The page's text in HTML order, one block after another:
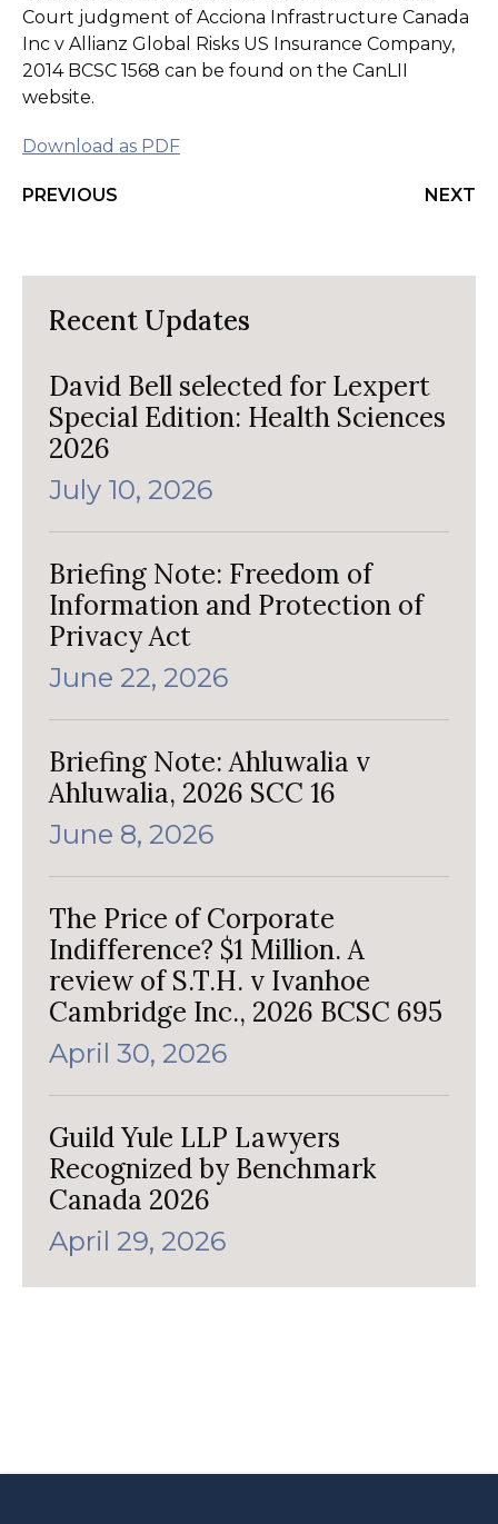
Court judgment of Acciona Infrastructure Canada
Inc v Allianz Global Risks US Insurance Company,
2014 BCSC 1568 can be found on the CanLII
website.
Download as PDF
PREVIOUS NEXT
Recent Updates
David Bell selected for Lexpert
Special Edition: Health Sciences
2026
July 10, 2026
Briefing Note: Freedom of
Information and Protection of
Privacy Act
June 22, 2026
Briefing Note: Ahluwalia v
Ahluwalia, 2026 SCC 16
June 8, 2026
The Price of Corporate
Indifference? $1 Million. A
review of S.T.H. v Ivanhoe
Cambridge Inc., 2026 BCSC 695
April 30, 2026
Guild Yule LLP Lawyers
Recognized by Benchmark
Canada 2026
April 29, 2026